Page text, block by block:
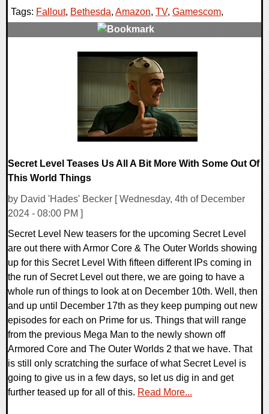
Tags: Fallout, Bethesda, Amazon, TV, Gamescom,
Secret Level Teases Us All A Bit More With Some Out Of
This World Things
by David 'Hades' Becker [ Wednesday, 4th of December
2024 - 08:00 PM ]
Secret Level New teasers for the upcoming Secret Level
are out there with Armor Core & The Outer Worlds showing
up for this Secret Level With fifteen different IPs coming in
the run of Secret Level out there, we are going to have a
whole run of things to look at on December 10th. Well, then
and up until December 17th as they keep pumping out new
episodes for each on Prime for us. Things that will range
from the previous Mega Man to the newly shown off
Armored Core and The Outer Worlds 2 that we have. That
is still only scratching the surface of what Secret Level is
going to give us in a few days, so let us dig in and get
further teased up for all of this. Read More...